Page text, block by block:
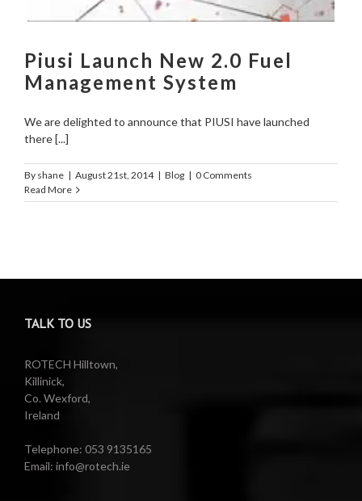
Piusi Launch New 2.0 Fuel
Management System
We are delighted to announce that PIUSI have launched
there [...]
By shane | August 21st, 2014 | Blog | 0 Comments
Read More
TALK TO US
ROTECH Hilltown,
Killinick,
Co. Wexford,
Ireland
Telephone: 053 9135165
Email: info@rotech.ie